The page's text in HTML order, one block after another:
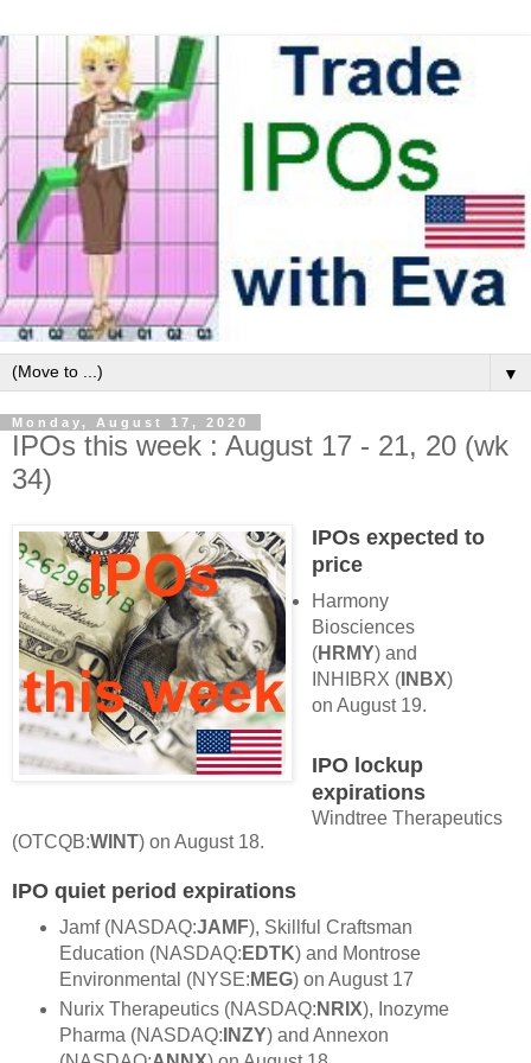
▼
Monday, August 17, 2020
IPOs this week : August 17 - 21, 20 (wk
34)
IPOs expected to
price
Harmony
Biosciences
(HRMY) and
INHIBRX (INBX)
on August 19.
IPO lockup
expirations
Windtree Therapeutics
(OTCQB:WINT) on August 18.
IPO quiet period expirations
Jamf (NASDAQ:JAMF), Skillful Craftsman
Education (NASDAQ: EDTK) and Montrose
Environmental (NYSE: MEG) on August 17
Nurix Therapeutics (NASDAQ: NRIX), Inozyme
Pharma (NASDAQ: INZY) and Annexon